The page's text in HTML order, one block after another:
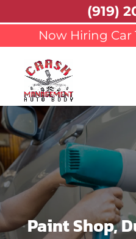
Now Hiring Car
Paint Shop,
(919)